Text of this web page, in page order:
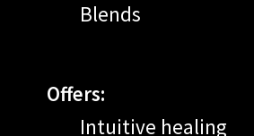
Blends
Offers:
Intuitive healing